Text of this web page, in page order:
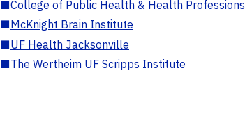
■College of Public Health & Health Professions
■McKnight Brain Institute
■UF Health Jacksonville
■The Wertheim UF Scripps Institute